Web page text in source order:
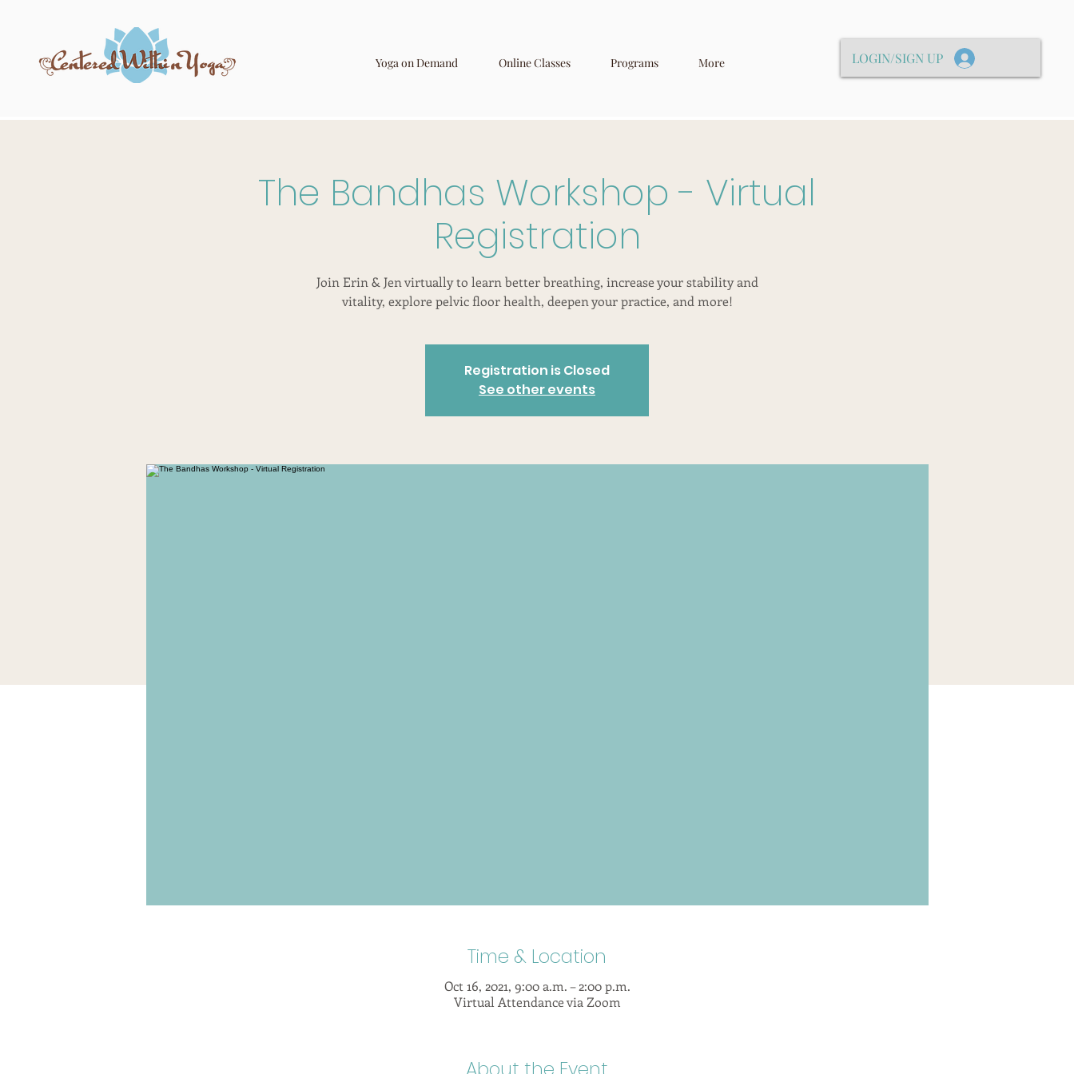
Yoga on Demand Online Classes Programs More LOGIN/SIGN UP
The Bandhas Workshop - Virtual
Registration
Join Erin & Jen virtually to learn better breathing, increase your stability and
vitality, explore pelvic floor health, deepen your practice, and more!
Registration is Closed
See other events
Time & Location
Oct 16, 2021, 9:00 a.m. – 2:00 p.m.
Virtual Attendance via Zoom
About the Event